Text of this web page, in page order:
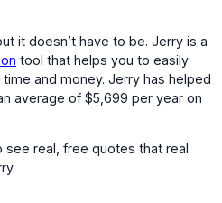
it doesn’t have to be. Jerry is a
tool that helps you to easily
and money. Jerry has helped
average of $5,699 per year on
real, free quotes that real